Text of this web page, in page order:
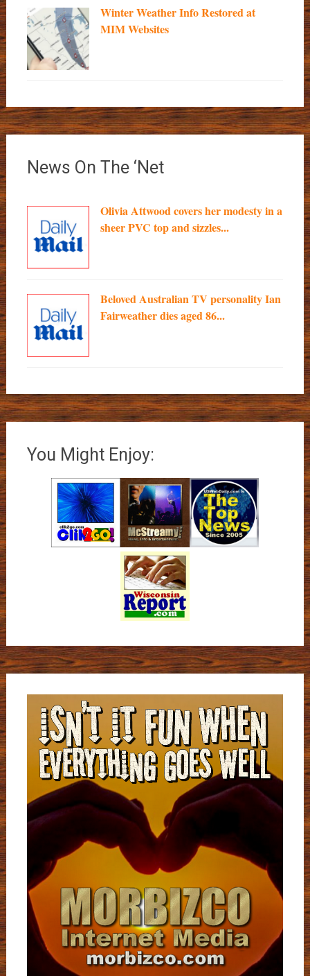
Winter Weather Info Restored at
MIM Websites
News On The ‘Net
Olivia Attwood covers her modesty in a
sheer PVC top and sizzles...
Beloved Australian TV personality Ian
Fairweather dies aged 86...
You Might Enjoy: